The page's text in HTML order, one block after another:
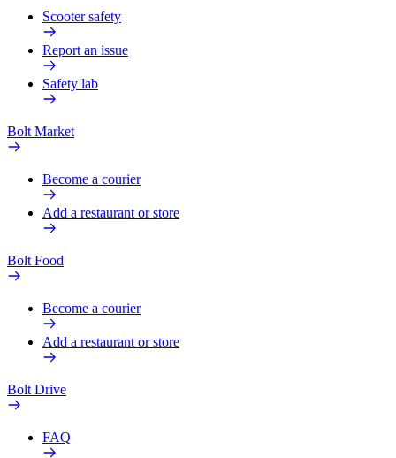
Scooter safety
Report an issue
Safety lab
Bolt Market
Become a courier
Add a restaurant or store
Bolt Food
Become a courier
Add a restaurant or store
Bolt Drive
FAQ